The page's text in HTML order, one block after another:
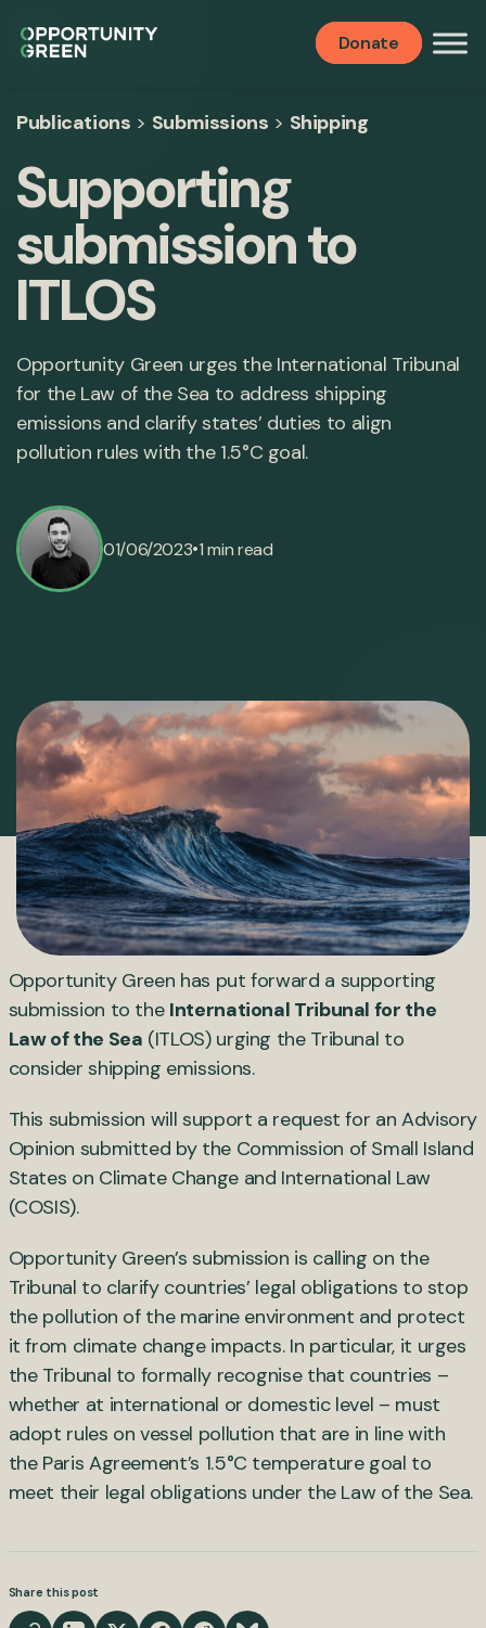
Donate
Publications > Submissions > Shipping
Supporting
submission to
ITLOS
Opportunity Green urges the International Tribunal
for the Law of the Sea to address shipping
emissions and clarify states’ duties to align
pollution rules with the 1.5°C goal.
01/06/2023•1 min read
Opportunity Green has put forward a supporting
submission to the International Tribunal for the
Law of the Sea (ITLOS) urging the Tribunal to
consider shipping emissions.
This submission will support a request for an Advisory
Opinion submitted by the Commission of Small Island
States on Climate Change and International Law
(COSIS).
Opportunity Green’s submission is calling on the
Tribunal to clarify countries’ legal obligations to stop
the pollution of the marine environment and protect
it from climate change impacts. In particular, it urges
the Tribunal to formally recognise that countries –
whether at international or domestic level – must
adopt rules on vessel pollution that are in line with
the Paris Agreement’s 1.5°C temperature goal to
meet their legal obligations under the Law of the Sea.
Share this post